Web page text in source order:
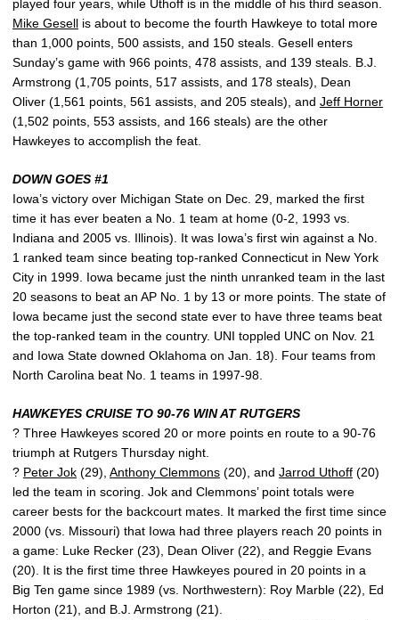
played four years, while Uthoff is in the middle of his third season.
Mike Gesell is about to become the fourth Hawkeye to total more
than 1,000 points, 500 assists, and 150 steals. Gesell enters
Sunday’s game with 966 points, 478 assists, and 139 steals. B.J.
Armstrong (1,705 points, 517 assists, and 178 steals), Dean
Oliver (1,561 points, 561 assists, and 205 steals), and Jeff Horner
(1,502 points, 553 assists, and 166 steals) are the other
Hawkeyes to accomplish the feat.
DOWN GOES #1
Iowa’s victory over Michigan State on Dec. 29, marked the first
time it has ever beaten a No. 1 team at home (0-2, 1993 vs.
Indiana and 2005 vs. Illinois). It was Iowa’s first win against a No.
1 ranked team since beating top-ranked Connecticut in New York
City in 1999. Iowa became just the ninth unranked team in the last
20 seasons to beat an AP No. 1 by 13 or more points. The state of
Iowa became just the second state ever to have three teams beat
the top-ranked team in the country. UNI toppled UNC on Nov. 21
and Iowa State downed Oklahoma on Jan. 18). Four teams from
North Carolina beat No. 1 teams in 1997-98.
HAWKEYES CRUISE TO 90-76 WIN AT RUTGERS
? Three Hawkeyes scored 20 or more points en route to a 90-76
triumph at Rutgers Thursday night.
? Peter Jok (29), Anthony Clemmons (20), and Jarrod Uthoff (20)
led the team in scoring. Jok and Clemmons’ point totals were
career bests for the backcourt mates. It marked the first time since
2000 (vs. Missouri) that Iowa had three players reach 20 points in
a game: Luke Recker (23), Dean Oliver (22), and Reggie Evans
(20). It is the first time three Hawkeyes poured in 20 points in a
Big Ten game since 1989 (vs. Northwestern): Roy Marble (22), Ed
Horton (21), and B.J. Armstrong (21).